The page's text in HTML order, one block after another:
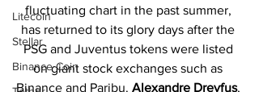
Litecoin
Stellar
Binance Coin
fluctuating chart in the past summer,
has returned to its glory days after the
PSG and Juventus tokens were listed
on giant stock exchanges such as
Binance and Paribu. Alexandre Dreyfus,